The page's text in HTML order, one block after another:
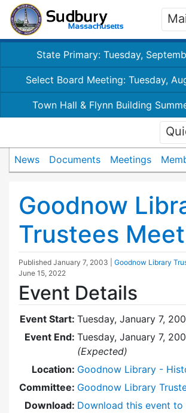
State Primary: Tuesday,
Select Board Meeting: Tuesday,
Town Hall & Flynn Building
News Documents Meetings
Goodnow
Trustees
Published January 7, 2003 Goodnow Library
June 15, 2022
Event Details
Event Start: Tuesday, January 7,
Event End: Tuesday, January 7,
(Expected)
Location: Goodnow Library -
Committee: Goodnow Library
Download: Download this event to